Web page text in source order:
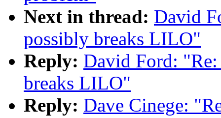
Next in thread: David
possibly breaks LILO"
Reply: David Ford:
breaks LILO"
Reply: Dave Cinege: